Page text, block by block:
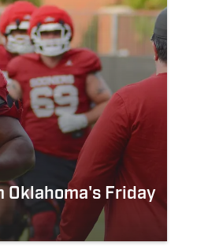
Oklahoma's Friday